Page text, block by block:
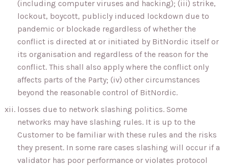
(including computer viruses and hacking); (iii) strike,
lockout, boycott, publicly induced lockdown due to
pandemic or blockade regardless of whether the
conflict is directed at or initiated by BitNordic itself or
its organisation and regardless of the reason for the
conflict. This shall also apply where the conflict only
affects parts of the Party; (iv) other circumstances
beyond the reasonable control of BitNordic.
losses due to network slashing politics. Some
networks may have slashing rules. It is up to the
Customer to be familiar with these rules and the risks
they present. In some rare cases slashing will occur if a
validator has poor performance or violates protocol